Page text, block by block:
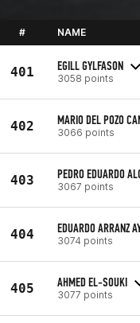
# NAME
401 EGILL GYLFASON
3058 points
402 MARIO DEL POZO
3066 points
403 PEDRO EDUARDO
3067 points
404 EDUARDO ARRANZ
3074 points
405 AHMED EL-SOUKI
3077 points